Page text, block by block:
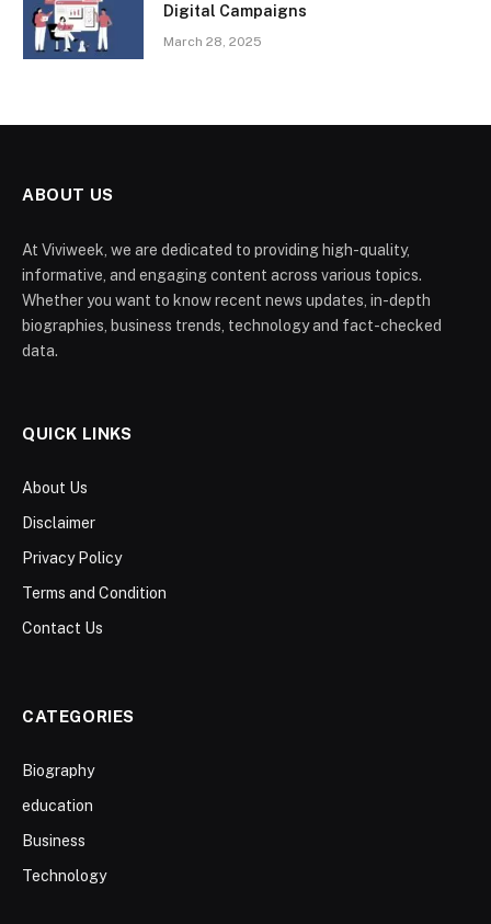
Digital Campaigns
March 28, 2025
ABOUT US
At Viviweek, we are dedicated to providing high-quality,
informative, and engaging content across various topics.
Whether you want to know recent news updates, in-depth
biographies, business trends, technology and fact-checked
data.
QUICK LINKS
About Us
Disclaimer
Privacy Policy
Terms and Condition
Contact Us
CATEGORIES
Biography
education
Business
Technology